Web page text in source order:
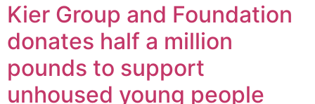
Kier Group and Foundation
donates half a million
pounds to support
unhoused young people